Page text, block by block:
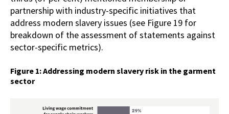
partnership with industry-specific initiatives that
address modern slavery issues (see Figure 19 for
breakdown of the assessment of statements against
sector-specific metrics).
Figure 1: Addressing modern slavery risk in the garment
sector